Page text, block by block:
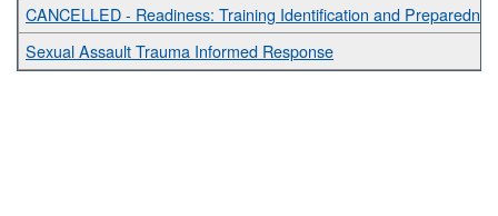
CANCELLED - Readiness: Training Identification and
Sexual Assault Trauma Informed Response